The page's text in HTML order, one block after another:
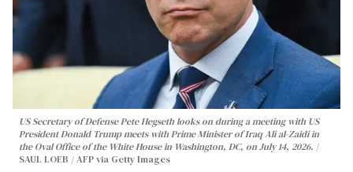
US Secretary of Defense Pete Hegseth looks on during a meeting with US
President Donald Trump meets with Prime Minister of Iraq Ali al-Zaidi in
the Oval Office of the White House in Washington, DC, on July 14, 2026.
SAUL LOEB / AFP via Getty Images